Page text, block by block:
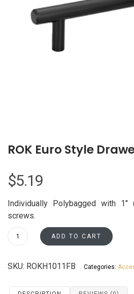
ROK Euro Style
$5.19
Individually Polybagged with 1″
screws.
ROK
Euro
Drawer
ADD TO CART
SKU: ROKH1011FB Categories: